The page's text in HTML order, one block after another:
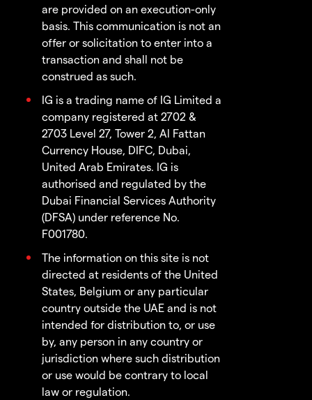
are provided on an execution-only
basis. This communication is not an
offer or solicitation to enter into a
transaction and shall not be
construed as such.
IG is a trading name of IG Limited a
company registered at 2702 &
2703 Level 27, Tower 2, Al Fattan
Currency House, DIFC, Dubai,
United Arab Emirates. IG is
authorised and regulated by the
Dubai Financial Services Authority
(DFSA) under reference No.
F001780.
The information on this site is not
directed at residents of the United
States, Belgium or any particular
country outside the UAE and is not
intended for distribution to, or use
by, any person in any country or
jurisdiction where such distribution
or use would be contrary to local
law or regulation.